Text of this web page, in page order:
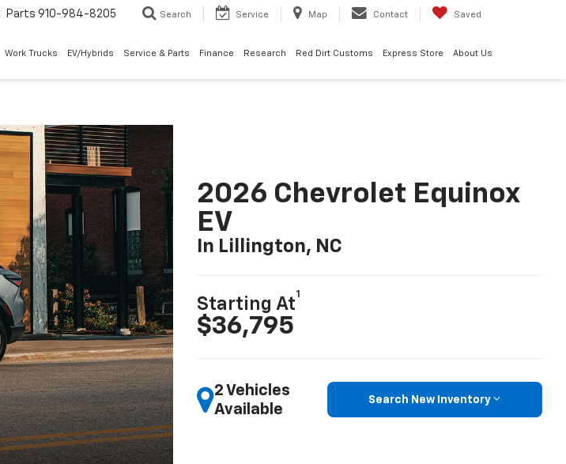
Parts 910-984-8205 Search Service Map Contact Saved
Work Trucks EV/Hybrids Service & Parts Finance Research Red Dirt Customs Express Store About Us
2026 Chevrolet Equinox
EV
In Lillington, NC
Starting At
1
$36,795
2 Vehicles
Available
Search New Inventory